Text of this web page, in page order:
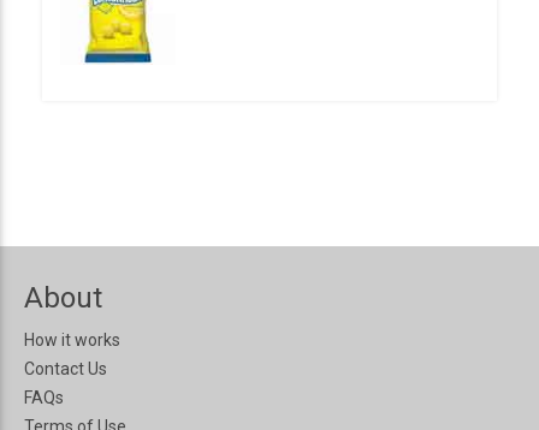
About
How it works
Contact Us
FAQs
Terms of Use